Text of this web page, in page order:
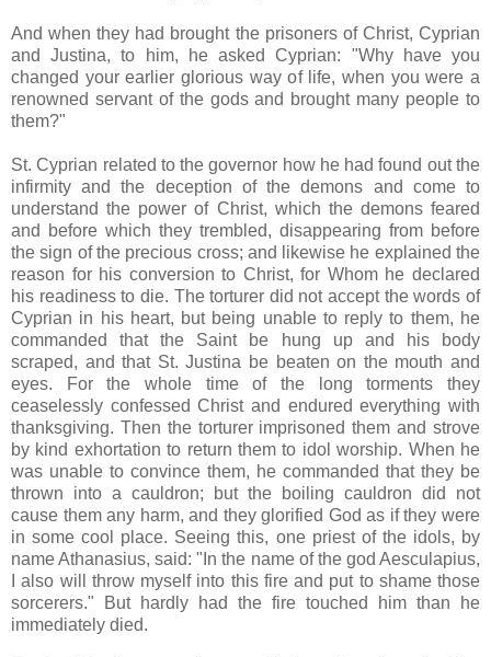
And when they had brought the prisoners of Christ, Cyprian
and Justina, to him, he asked Cyprian: "Why have you
changed your earlier glorious way of life, when you were a
renowned servant of the gods and brought many people to
them?"
St. Cyprian related to the governor how he had found out the
infirmity and the deception of the demons and come to
understand the power of Christ, which the demons feared
and before which they trembled, disappearing from before
the sign of the precious cross; and likewise he explained the
reason for his conversion to Christ, for Whom he declared
his readiness to die. The torturer did not accept the words of
Cyprian in his heart, but being unable to reply to them, he
commanded that the Saint be hung up and his body
scraped, and that St. Justina be beaten on the mouth and
eyes. For the whole time of the long torments they
ceaselessly confessed Christ and endured everything with
thanksgiving. Then the torturer imprisoned them and strove
by kind exhortation to return them to idol worship. When he
was unable to convince them, he commanded that they be
thrown into a cauldron; but the boiling cauldron did not
cause them any harm, and they glorified God as if they were
in some cool place. Seeing this, one priest of the idols, by
name Athanasius, said: "In the name of the god Aesculapius,
I also will throw myself into this fire and put to shame those
sorcerers." But hardly had the fire touched him than he
immediately died.